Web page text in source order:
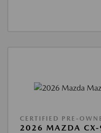
CERTIFIED PRE-
2026 MAZDA CX-